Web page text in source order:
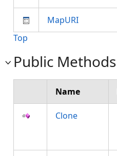
MapURI
Top
Public Methods
Name
Clone